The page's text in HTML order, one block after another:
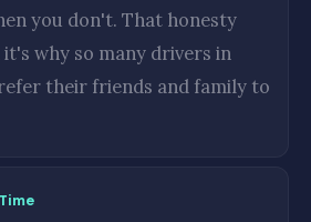
you don't. That honesty
why so many drivers in
their friends and family to